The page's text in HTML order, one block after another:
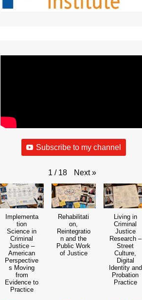
Subscribe to my channel
1 / 18 Next »
Implementa
tion
Science in
Criminal
Justice –
American
Perspective
s Moving
from
Evidence to
Practice
Rehabilitati
on,
Reintegratio
n and the
Public Work
of Justice
Living in
Criminal
Justice
Research –
Street
Culture,
Digital
Identity and
Probation
Practice